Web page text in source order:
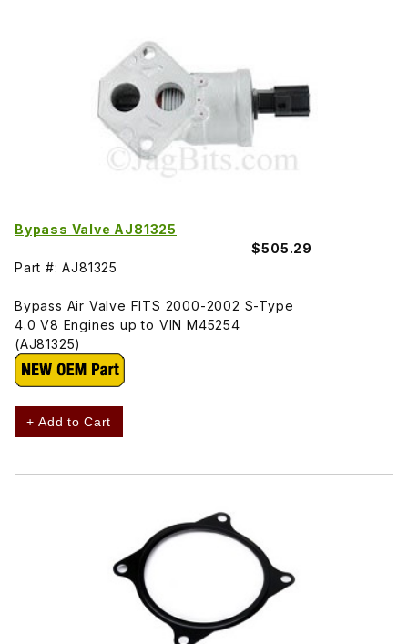
Bypass Valve AJ81325
$505.29
Part #: AJ81325
Bypass Air Valve FITS 2000-2002 S-Type
4.0 V8 Engines up to VIN M45254
(AJ81325)
+ Add to Cart